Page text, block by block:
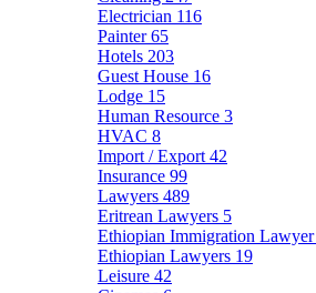
Electrician 116
Painter65
Hotels 203
Guest House 16
Lodge 15
Human Resource 3
HVAC 8
Import / Export 42
Insurance 99
Lawyers 489
Eritrean Lawyers 5
Ethiopian Immigration Lawyer
Ethiopian Lawyers 19
Leisure 42